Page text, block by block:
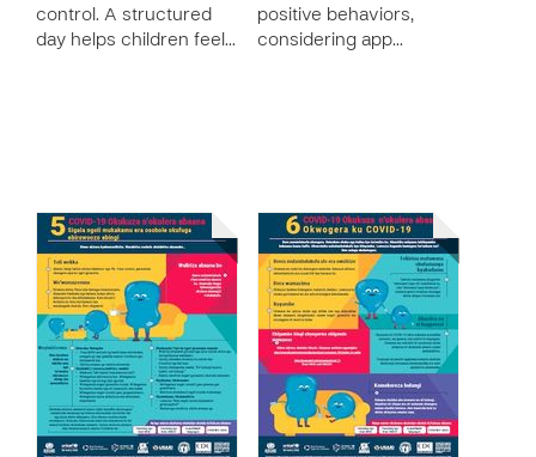
control. A structured
day helps children feel…
positive behaviors,
considering app…